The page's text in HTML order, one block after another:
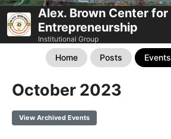
Alex. Brown Center for
Entrepreneurship
Institutional Group
Home Posts Events
October 2023
View Archived Events